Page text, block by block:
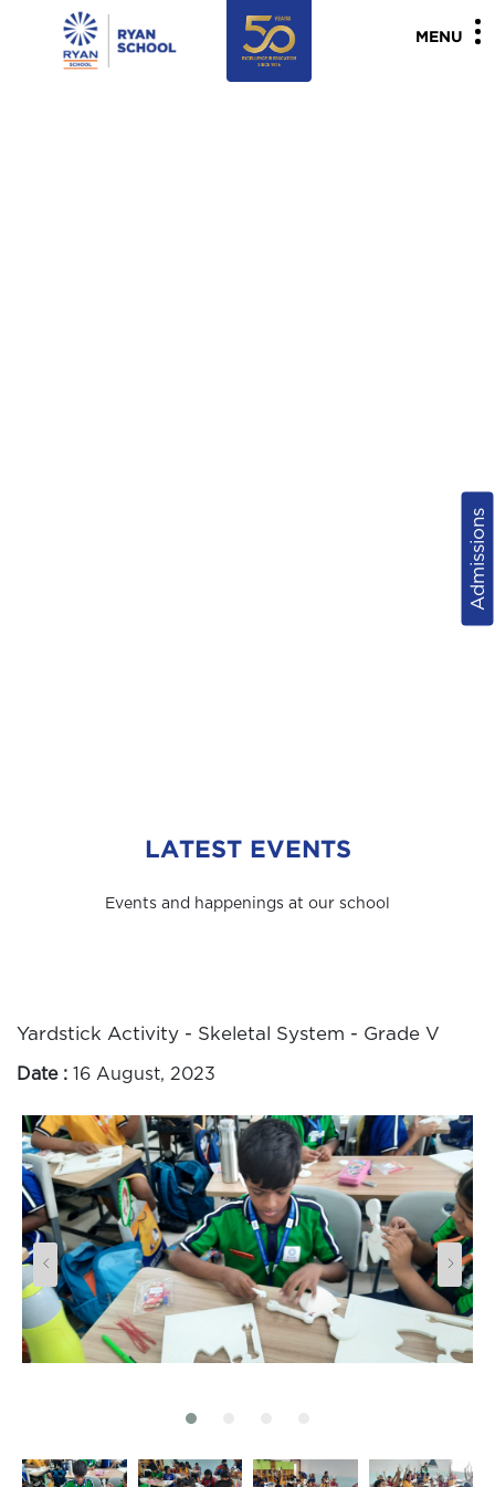
MENU
Admissions
LATEST EVENTS
Events and happenings at our school
Yardstick Activity - Skeletal System - Grade V
Date : 16 August, 2023